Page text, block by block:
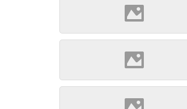
Szepsi (Source: Szöllösi
Gábor www.varlexikon.hu)
Szepsi (Source: Szöllösi
Gábor www.varlexikon.hu)